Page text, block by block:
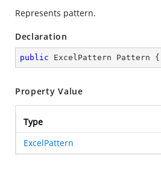
Represents pattern.
Declaration
public ExcelPattern Pattern {
Property Value
Type
ExcelPattern